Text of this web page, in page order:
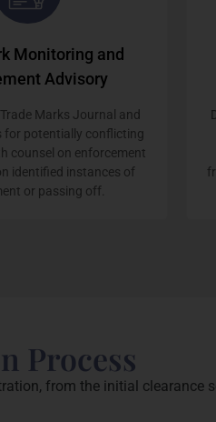
Monitoring and
Advisory
Marks Journal and
for potentially conflicting
counsel on enforcement
identified instances of
or passing off.
Process
from the initial clearance